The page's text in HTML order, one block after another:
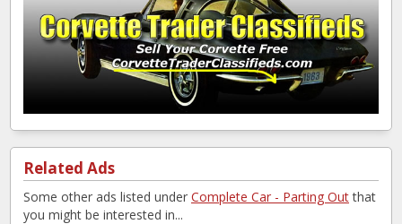
Related Ads
Some other ads listed under Complete Car - Parting Outthat
you might be interested in...